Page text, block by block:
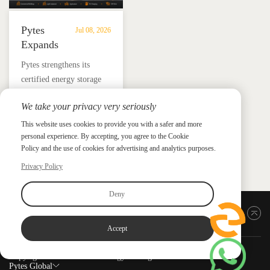
Jul 08, 2026
Pytes
Expands
UL
9540
Edition
3
ESS
with
HV48100
Series
​Pytes strengthens its
certified energy storage
V16 and HV48100 Series,
giving installers more
flexible options for
residential and
commercial ESS projects.
Press
Back to top
Pytes Global
We take your privacy very seriously
This website uses cookies to provide you with a safer and more
personal experience. By accepting, you agree to the Cookie
Policy and the use of cookies for advertising and analytics purposes.
Privacy Policy
Deny
Accept